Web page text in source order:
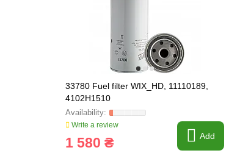
33780 Fuel filter WIX_HD, 11110189,
4102H1510
Write a review
1 580 ₴ Add